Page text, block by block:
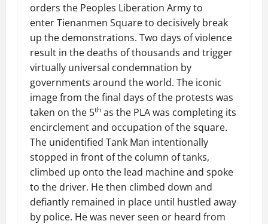
orders the Peoples Liberation Army to
enter Tienanmen Square to decisively break
up the demonstrations. Two days of violence
result in the deaths of thousands and trigger
virtually universal condemnation by
governments around the world. The iconic
image from the final days of the protests was
taken on the 5th as the PLA was completing its
encirclement and occupation of the square.
The unidentified Tank Man intentionally
stopped in front of the column of tanks,
climbed up onto the lead machine and spoke
to the driver. He then climbed down and
defiantly remained in place until hustled away
by police. He was never seen or heard from